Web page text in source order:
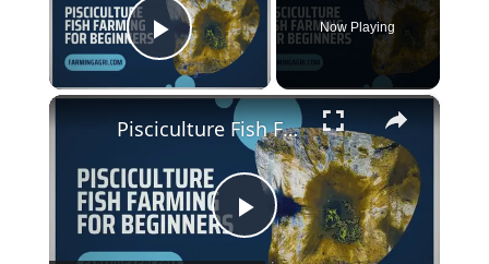
Play Video
Now Playing
×
P
Pisciculture Fish Farming for Beginners